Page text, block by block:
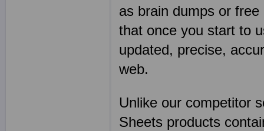
as brain dumps or
that once you start to
updated, precise,
web.
Unlike our competitor
Sheets products